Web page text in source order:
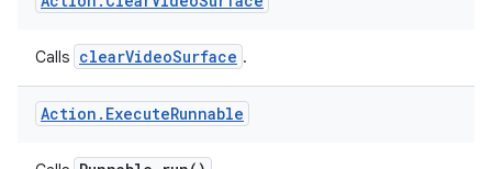
Action.ClearVideoSurface
Calls clearVideoSurface .
Action.ExecuteRunnable